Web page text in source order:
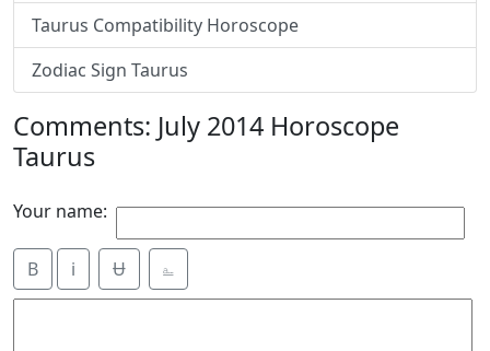
Taurus Compatibility Horoscope
Zodiac Sign Taurus
Comments: July 2014 Horoscope
Taurus
Your name:
B i Ʉ ⎁